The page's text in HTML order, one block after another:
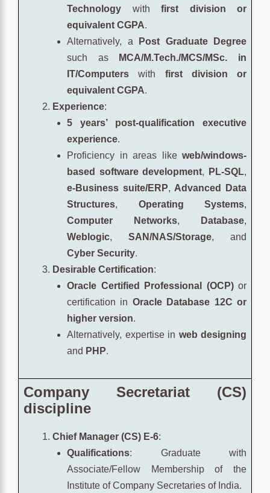
Technology with first division or
equivalent CGPA.
Alternatively, a
Post Graduate Degree
such as
MCA/M.Tech./MCS/MSc. in
IT/Computers with first division or
equivalent CGPA.
Experience:
5 years’ post-qualification executive
experience.
Proficiency in areas like web/windows-
based software development, PL-SQL,
e-Business suite/ERP, Advanced Data
Structures, Operating Systems,
Computer Networks, Database,
Weblogic, SAN/NAS/Storage, and
Cyber Security.
Desirable Certification:
Oracle Certified Professional (OCP)or
certification in Oracle Database 12C or
higher version.
Alternatively, expertise in web designing
and PHP.
Company Secretariat (CS)
discipline
Chief Manager (CS) E-6:
Qualifications: Graduate with
Associate/Fellow Membership of the
Institute of Company Secretaries of India.